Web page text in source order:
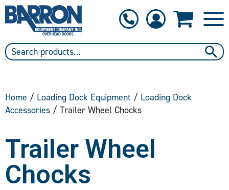
Home / Loading Dock Equipment / Loading Dock
Accessories / Trailer Wheel Chocks
Trailer Wheel
Chocks